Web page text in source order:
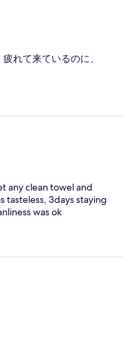
れて来ているのに、
any clean towel and
tasteless, 3days staying
was ok